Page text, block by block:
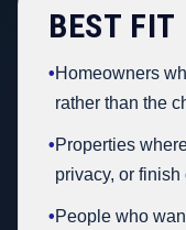
BEST FIT
•Homeowners
rather than the
•Properties
privacy, or
•People who